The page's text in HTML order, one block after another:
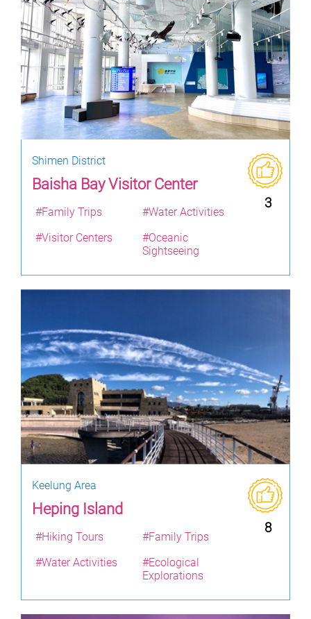
Shimen District
Baisha Bay Visitor Center
3
#Family Trips
#Water Activities
#Visitor Centers
#Oceanic
Sightseeing
Keelung Area
Heping Island
8
#Hiking Tours
#Family Trips
#Water Activities
#Ecological
Explorations